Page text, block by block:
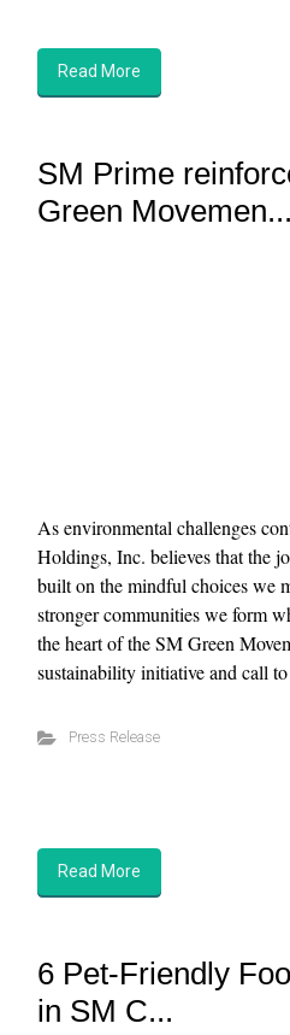
Read More
SM Prime
Green Movemen...
As environmental challenges
Holdings, Inc. believes that the
built on the mindful choices we
stronger communities we form
the heart of the SM Green
sustainability initiative and call
Press Release
Read More
6 Pet-Friendly
in SM C...